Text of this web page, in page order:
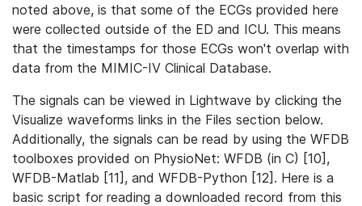
noted above, is that some of the ECGs provided here
were collected outside of the ED and ICU. This means
that the timestamps for those ECGs won't overlap with
data from the MIMIC-IV Clinical Database.
The signals can be viewed in Lightwave by clicking the
Visualize waveforms links in the Files section below.
Additionally, the signals can be read by using the WFDB
toolboxes provided on PhysioNet: WFDB (in C) [10],
WFDB-Matlab [11], and WFDB-Python [12]. Here is a
basic script for reading a downloaded record from this